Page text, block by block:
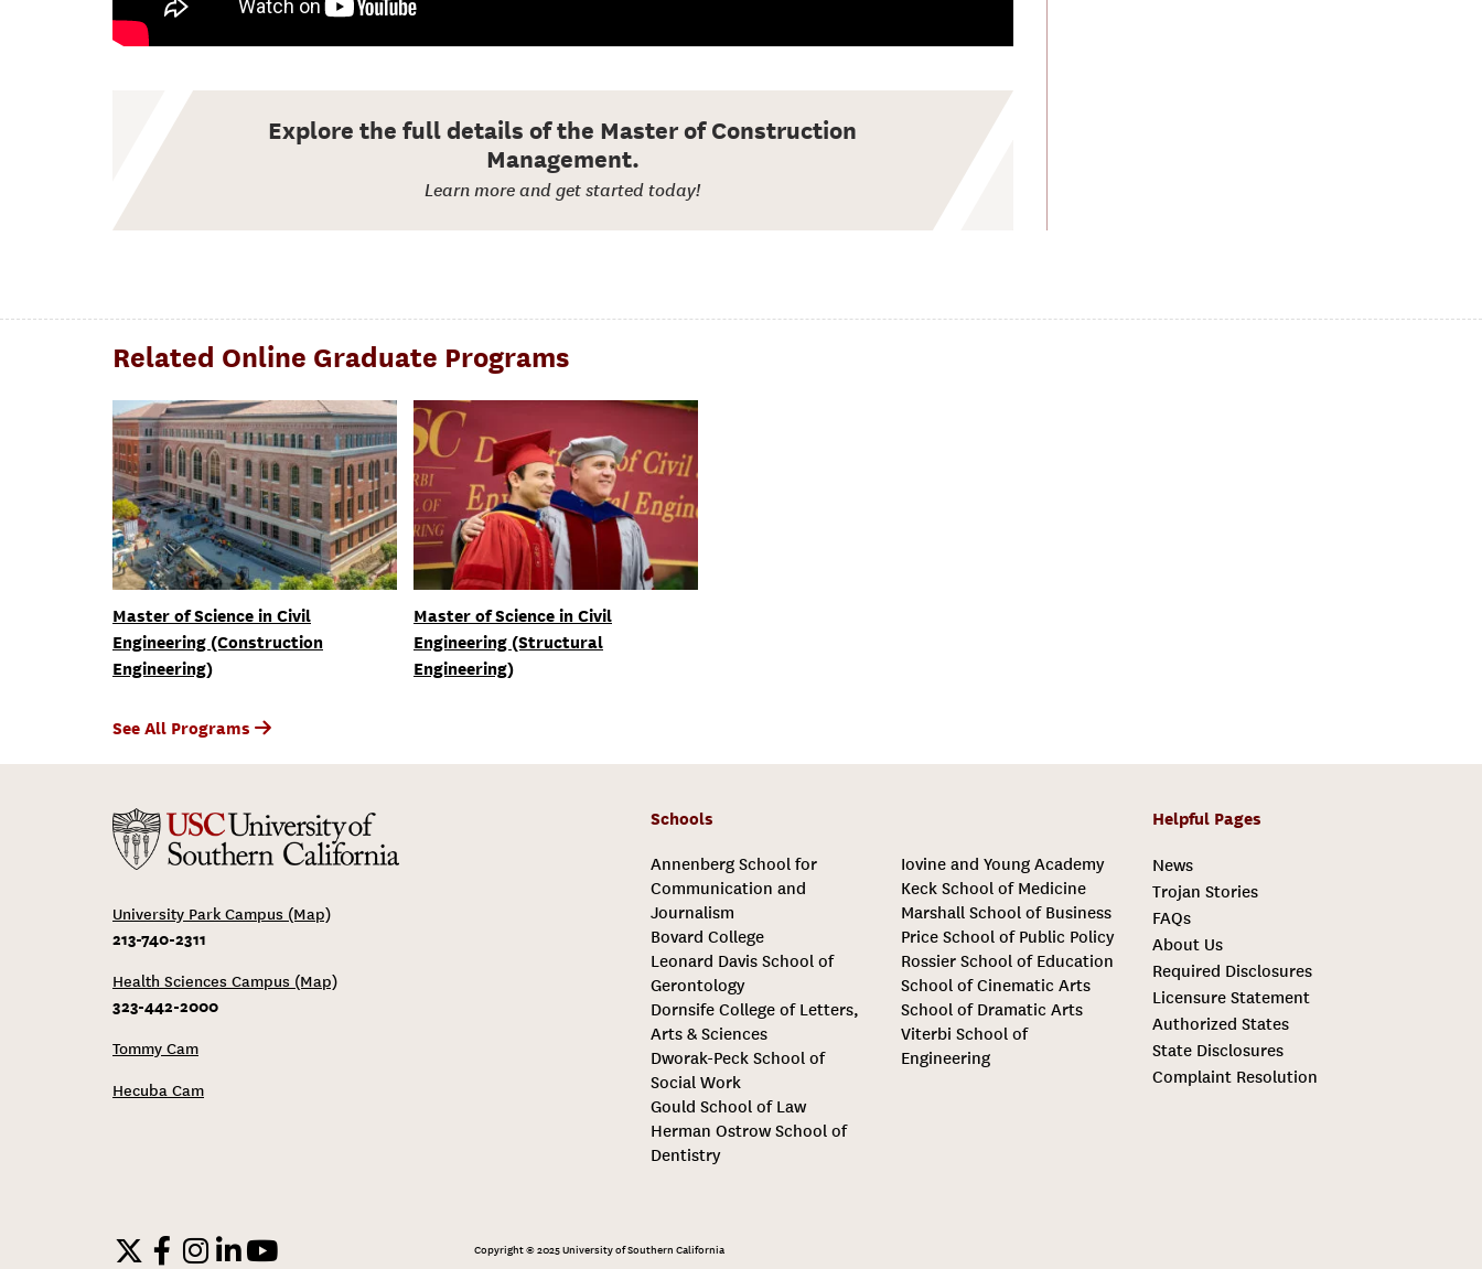
Explore the full details of the Master of Construction
Management.
Learn more and get started today!
Related Online Graduate Programs
Master of Science in Civil
Engineering (Construction
Engineering)
Master of Science in Civil
Engineering (Structural
Engineering)
See All Programs
University Park Campus (Map)
213-740-2311
Health Sciences Campus (Map)
323-442-2000
Tommy Cam
Hecuba Cam
Schools
Annenberg School for
Communication and
Journalism
Bovard College
Leonard Davis School of
Gerontology
Dornsife College of Letters,
Arts & Sciences
Dworak-Peck School of
Social Work
Gould School of Law
Herman Ostrow School of
Dentistry
Iovine and Young Academy
Keck School of Medicine
Marshall School of Business
Price School of Public Policy
Rossier School of Education
School of Cinematic Arts
School of Dramatic Arts
Viterbi School of
Engineering
Helpful Pages
News
Trojan Stories
FAQs
About Us
Required Disclosures
Licensure Statement
Authorized States
State Disclosures
Complaint Resolution
Copyright © 2025 University of Southern California